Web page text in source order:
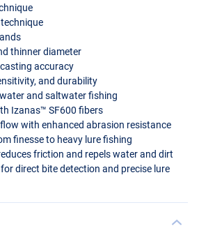
thinner diameter
accuracy
and durability
and saltwater fishing
Izanas™ SF600 fibers
with enhanced abrasion resistance
finesse to heavy lure fishing
friction and repels water and dirt
direct bite detection and precise lure